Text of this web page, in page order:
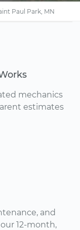
Paul Park, MN
mechanics
estimates
and
12-month,